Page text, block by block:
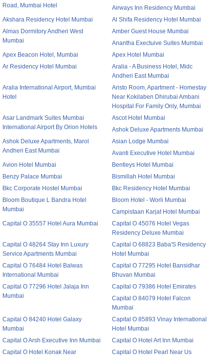
Road, Mumbai Hotel
Airways Inn Residency Mumbai
Akshara Residency Hotel Mumbai
Al Shifa Residency Hotel Mumbai
Almas Dormitory Andheri West
Mumbai
Amber Guest House Mumbai
Anantha Exectuive Suites Mumbai
Apex Beacon Hotel, Mumbai
Apex Hotel Mumbai
Ar Residency Hotel Mumbai
Aralia - A Business Hotel, Midc
Andheri East Mumbai
Aralia International Airport, Mumbai
Hotel
Aristo Room, Apartment - Homestay
Near Kokilaben Dhirubai Ambani
Hospital For Family Only, Mumbai
Asar Landmark Suites Mumbai
International Airport By Orion Hotels
Ascot Hotel Mumbai
Ashok Deluxe Apartments Mumbai
Ashok Deluxe Apartments, Marol
Andheri East Mumbai
Asian Lodge Mumbai
Avanti Executive Hotel Mumbai
Avion Hotel Mumbai
Bentleys Hotel Mumbai
Benzy Palace Mumbai
Bismillah Hotel Mumbai
Bkc Corporate Hostel Mumbai
Bkc Residency Hotel Mumbai
Bloom Boutique L Bandra Hotel
Mumbai
Bloom Hotel - Worli Mumbai
Campistaan Karjat Hotel Mumbai
Capital O 35557 Hotel Aura Mumbai
Capital O 45076 Hotel Vegas
Residency Deluxe Mumbai
Capital O 48264 Stay Inn Luxury
Service Apartments Mumbai
Capital O 68823 Baba'S Residency
Hotel Mumbai
Capital O 76484 Hotel Balwas
International Mumbai
Capital O 77295 Hotel Bansidhar
Bhuvan Mumbai
Capital O 77296 Hotel Jalaja Inn
Mumbai
Capital O 79386 Hotel Emirates
Capital O 84079 Hotel Falcon
Mumbai
Capital O 84240 Hotel Galaxy
Mumbai
Capital O 85893 Vinay International
Hotel Mumbai
Capital O Arsh Executive Inn Mumbai
Capital O Hotel Art Inn Mumbai
Capital O Hotel Konak Near
Capital O Hotel Pearl Near Us